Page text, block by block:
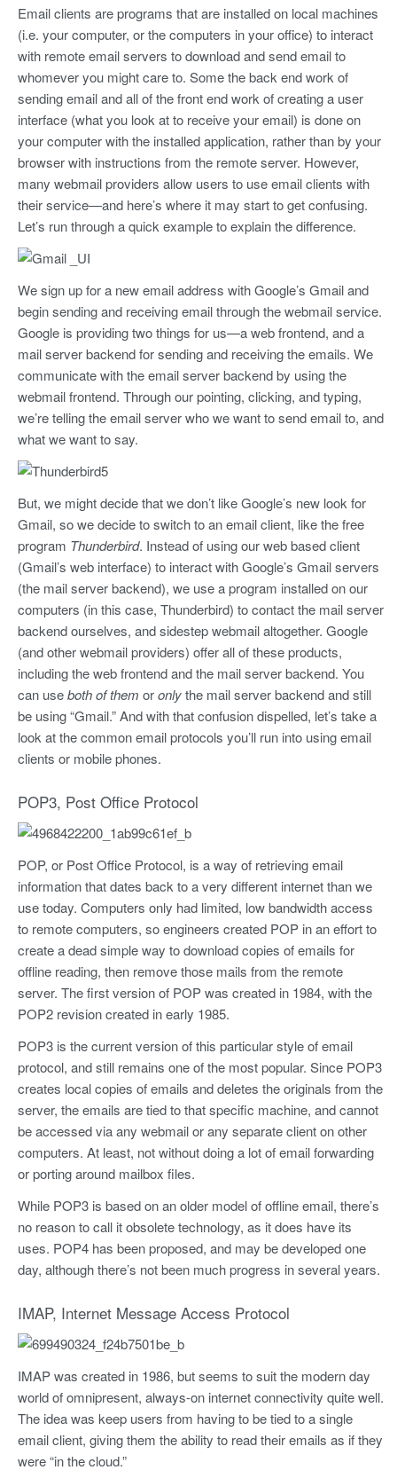
Email clients are programs that are installed on local machines
(i.e. your computer, or the computers in your office) to interact
with remote email servers to download and send email to
whomever you might care to. Some the back end work of
sending email and all of the front end work of creating a user
interface (what you look at to receive your email) is done on
your computer with the installed application, rather than by your
browser with instructions from the remote server. However,
many webmail providers allow users to use email clients with
their service—and here’s where it may start to get confusing.
Let’s run through a quick example to explain the difference.
We sign up for a new email address with Google’s Gmail and
begin sending and receiving email through the webmail service.
Google is providing two things for us—a web frontend, and a
mail server backend for sending and receiving the emails. We
communicate with the email server backend by using the
webmail frontend. Through our pointing, clicking, and typing,
we’re telling the email server who we want to send email to, and
what we want to say.
But, we might decide that we don’t like Google’s new look for
Gmail, so we decide to switch to an email client, like the free
program Thunderbird. Instead of using our web based client
(Gmail’s web interface) to interact with Google’s Gmail servers
(the mail server backend), we use a program installed on our
computers (in this case, Thunderbird) to contact the mail server
backend ourselves, and sidestep webmail altogether. Google
(and other webmail providers) offer all of these products,
including the web frontend and the mail server backend. You
can useboth of them oronlythe mail server backend and still
be using “Gmail.” And with that confusion dispelled, let’s take a
look at the common email protocols you’ll run into using email
clients or mobile phones.
POP3, Post Office Protocol
POP, or Post Office Protocol, is a way of retrieving email
information that dates back to a very different internet than we
use today. Computers only had limited, low bandwidth access
to remote computers, so engineers created POP in an effort to
create a dead simple way to download copies of emails for
offline reading, then remove those mails from the remote
server. The first version of POP was created in 1984, with the
POP2 revision created in early 1985.
POP3 is the current version of this particular style of email
protocol, and still remains one of the most popular. Since POP3
creates local copies of emails and deletes the originals from the
server, the emails are tied to that specific machine, and cannot
be accessed via any webmail or any separate client on other
computers. At least, not without doing a lot of email forwarding
or porting around mailbox files.
While POP3 is based on an older model of offline email, there’s
no reason to call it obsolete technology, as it does have its
uses. POP4 has been proposed, and may be developed one
day, although there’s not been much progress in several years.
IMAP, Internet Message Access Protocol
IMAP was created in 1986, but seems to suit the modern day
world of omnipresent, always-on internet connectivity quite well.
The idea was keep users from having to be tied to a single
email client, giving them the ability to read their emails as if they
were “in the cloud.”